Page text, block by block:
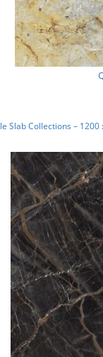
Slab Collections – 1200